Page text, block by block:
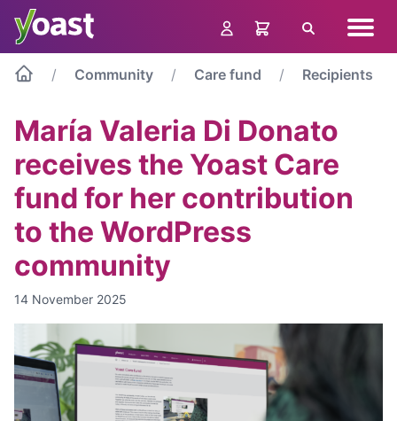
Skip
content
Search menu
Community Care fund Recipients
María Valeria Di Donato
receives the Yoast Care
fund for her contribution
to the WordPress
community
14 November 2025